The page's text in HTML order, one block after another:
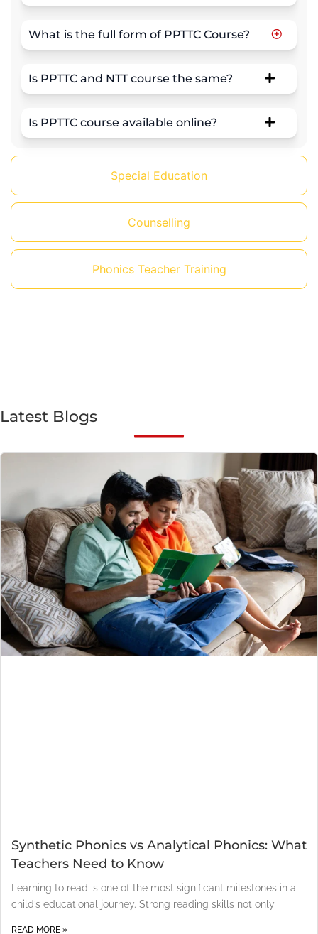
Special Education
Counselling
Phonics Teacher Training
What is the full form of PPTTC Course?
Is PPTTC and NTT course the same?
Is PPTTC course available online?
Latest Blogs
Synthetic Phonics vs Analytical Phonics: What
Teachers Need to Know
Learning to read is one of the most significant milestones in a
child’s educational journey. Strong reading skills not only
READ MORE »